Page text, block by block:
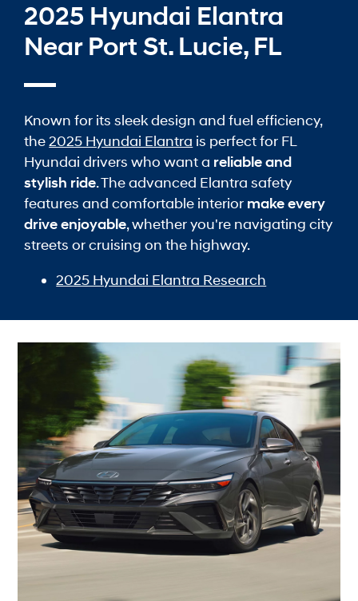
2025 Hyundai Elantra
Near Port St. Lucie, FL
Known for its sleek design and fuel efficiency,
the2025 Hyundai Elantra is perfect for FL
Hyundai drivers who want a reliable and
stylish ride. The advanced Elantra safety
features and comfortable interior make every
drive enjoyable, whether you're navigating city
streets or cruising on the highway.
2025 Hyundai Elantra Research